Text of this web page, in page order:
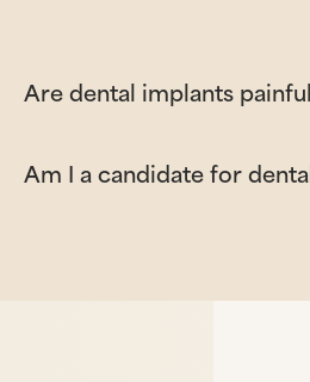
Are dental implants
Am I a candidate for